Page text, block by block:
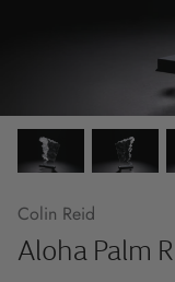
Colin Reid
Aloha Palm